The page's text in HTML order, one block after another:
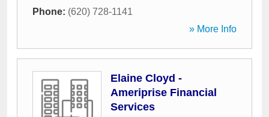
Phone: (620) 728-1141
» More Info
Elaine Cloyd -
Ameriprise Financial
Services